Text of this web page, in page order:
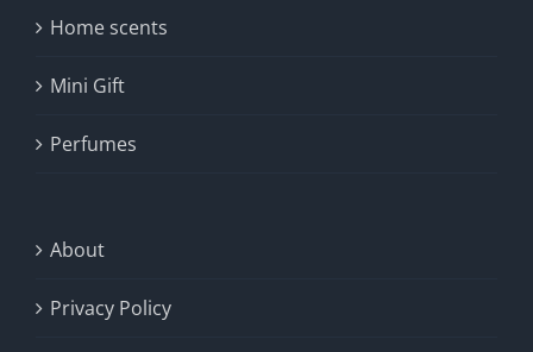
Home scents
Mini Gift
Perfumes
About
Privacy Policy